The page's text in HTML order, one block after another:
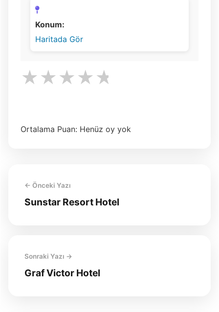
Konum:
Haritada Gör
★ ★★★
Ortalama Puan: Henüz oy yok
← Önceki Yazı
Sunstar Resort Hotel
Sonraki Yazı →
Graf Victor Hotel